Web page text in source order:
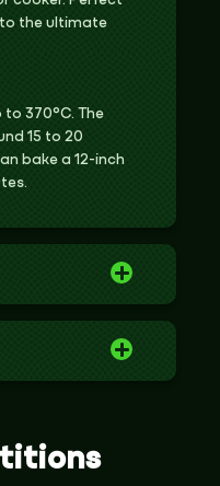
the ultimate
to 370°C. The
15 to 20
bake a 12-inch